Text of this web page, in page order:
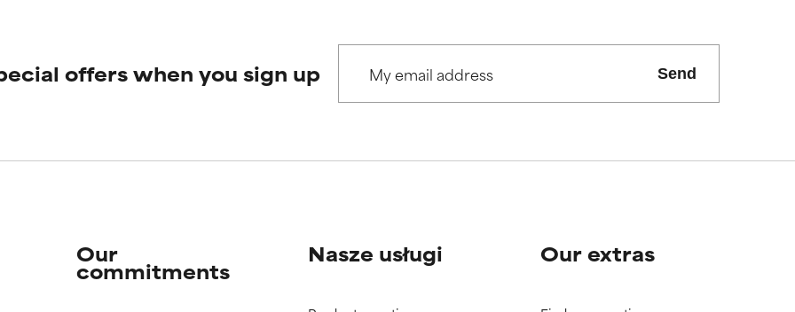
offers when you sign up Send
Our
commitments
Nasze usługi Our extras